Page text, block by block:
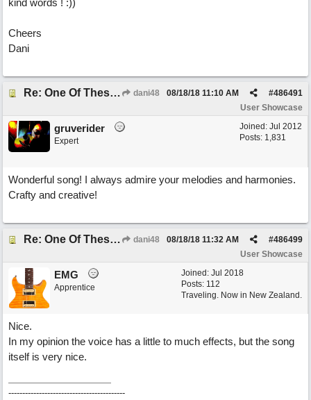
kind words ! :))
Cheers
Dani
Re: One Of These Days dani48 #486491
08/18/18 11:10 AM
User Showcase
Joined: Jul 2012
Posts: 1,831
gruverider
Expert
Wonderful song! I always admire your melodies and harmonies.
Crafty and creative!
Re: One Of These Days dani48 #486499
08/18/18 11:32 AM
User Showcase
Joined: Jul 2018
Posts: 112
Traveling. Now in New Zealand.
EMG
Apprentice
Nice.
In my opinion the voice has a little to much effects, but the song
itself is very nice.
------------------------------------------